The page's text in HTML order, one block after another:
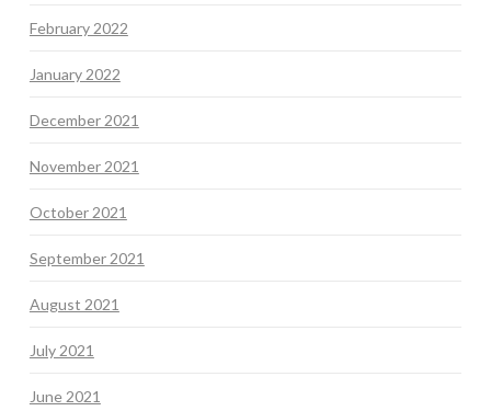
February 2022
January 2022
December 2021
November 2021
October 2021
September 2021
August 2021
July 2021
June 2021